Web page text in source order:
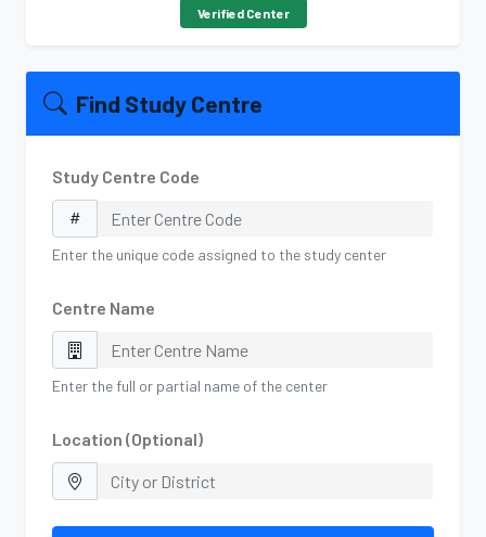
Verified Center
Find Study Centre
Study Centre Code
Enter the unique code assigned to the study center
Centre Name
Enter the full or partial name of the center
Location (Optional)